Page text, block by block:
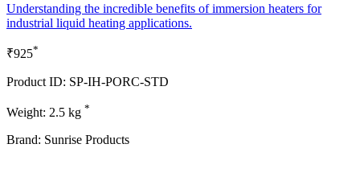
Understanding the incredible benefits of immersion heaters for
industrial liquid heating applications.
₹925*
Product ID: SP-IH-PORC-STD
Weight: 2.5 kg *
Brand: Sunrise Products